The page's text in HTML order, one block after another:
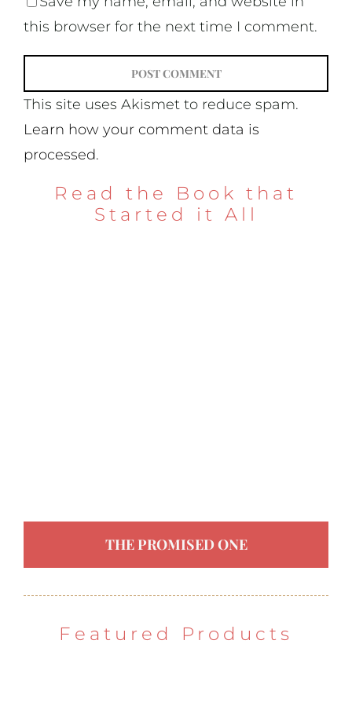
this browser for the next time I comment.
This site uses Akismet to reduce spam.
Learn how your comment data is
processed.
Read the Book that
Started it All
THE PROMISED ONE
Featured Products